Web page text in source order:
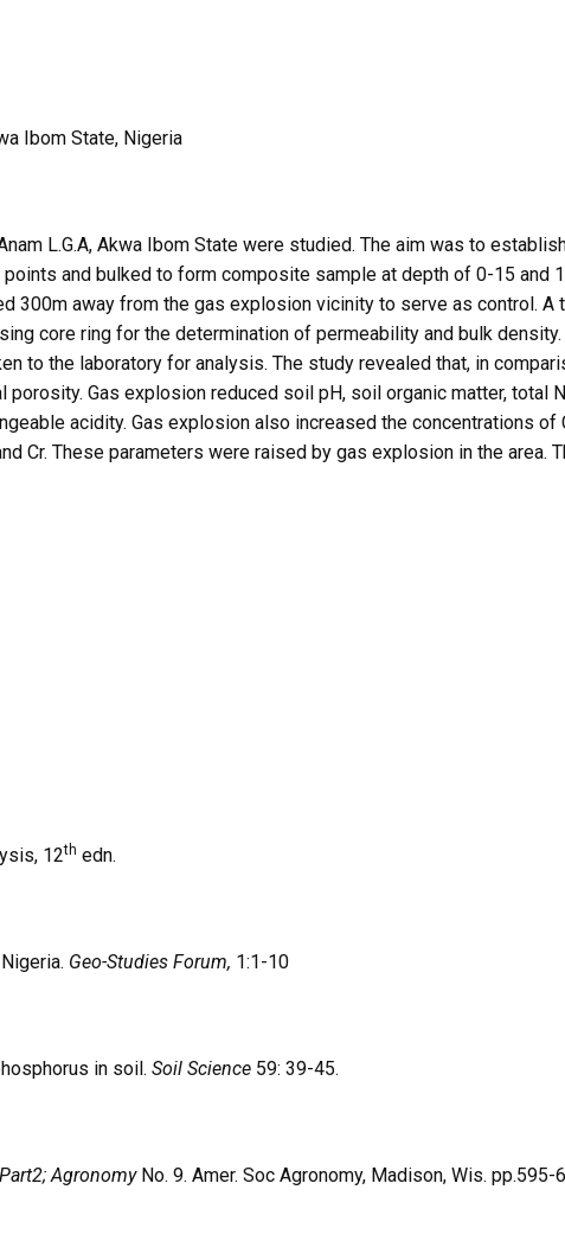
Ibom State, Nigeria
L.G.A, Akwa Ibom State were studied. The aim was to
and bulked to form composite sample at depth of 0-15 and
300m away from the gas explosion vicinity to serve as control.
core ring for the determination of permeability and bulk
to the laboratory for analysis. The study revealed that, in
Gas explosion reduced soil pH, soil organic matter, total
acidity. Gas explosion also increased the concentrations of
Cr. These parameters were raised by gas explosion in the
12th edn.
Geo-Studies Forum, 1:1-10
in soil. Soil Science 59: 39-45.
AgronomyNo. 9. Amer. Soc Agronomy, Madison, Wis. pp.595-